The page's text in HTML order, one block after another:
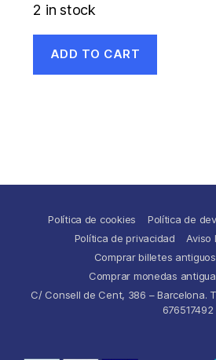
2 in stock
ADD TO CART
Política de cookies
Política de
Política de privacidad
Aviso
Comprar billetes
Comprar monedas
C/ Consell de Cent, 386 – Barcelona.
676517492